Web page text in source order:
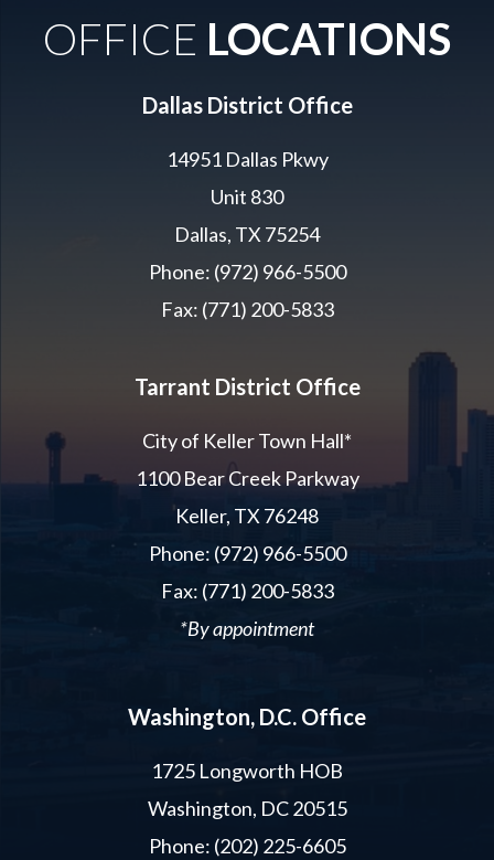
OFFICE LOCATIONS
Dallas District Office
14951 Dallas Pkwy
Unit 830
Dallas, TX 75254
Phone: (972) 966-5500
Fax: (771) 200-5833
Tarrant District Office
City of Keller Town Hall*
1100 Bear Creek Parkway
Keller, TX 76248
Phone: (972) 966-5500
Fax: (771) 200-5833
*By appointment
Washington, D.C. Office
1725 Longworth HOB
Washington, DC 20515
Phone: (202) 225-6605